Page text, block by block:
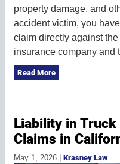
property damage, and
accident victim, you
claim directly against
insurance company and
Read More
Liability in
Claims in
May 1, 2026 Krasney Law